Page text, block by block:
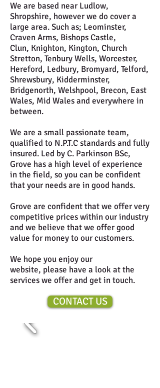
We are based near Ludlow,
Shropshire, however we do cover a
large area. Such as; Leominster,
Craven Arms, Bishops Castle,
Clun, Knighton, Kington, Church
Stretton, Tenbury Wells, Worcester,
Hereford, Ledbury, Bromyard, Telford,
Shrewsbury, Kidderminster,
Bridgenorth, Welshpool, Brecon, East
Wales, Mid Wales and everywhere in
between.
We are a small passionate team,
qualified to N.P.T.C standards and fully
insured. Led by C. Parkinson BSc,
Grove has a high level of experience
in the field, so you can be confident
that your needs are in good hands.
Grove are confident that we offer very
competitive prices within our industry
and we believe that we offer good
value for money to our customers.
We hope you enjoy our
website, please have a look at the
services we offer and get in touch.
CONTACT US